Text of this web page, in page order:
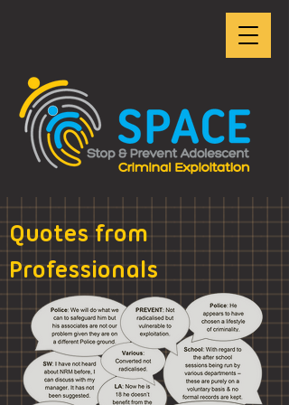
Quotes from
Professionals